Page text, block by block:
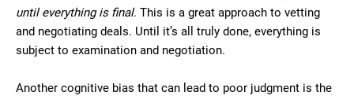
until everything is final. This is a great approach to vetting
and negotiating deals. Until it’s all truly done, everything is
subject to examination and negotiation.
Another cognitive bias that can lead to poor judgment is the